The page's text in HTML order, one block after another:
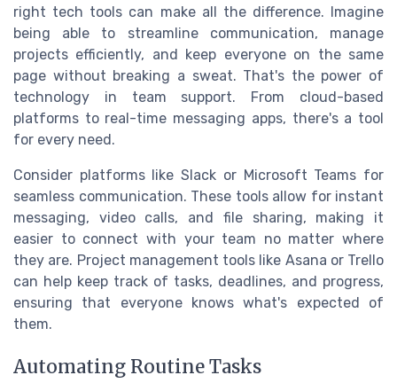
right tech tools can make all the difference. Imagine
being able to streamline communication, manage
projects efficiently, and keep everyone on the same
page without breaking a sweat. That's the power of
technology in team support. From cloud-based
platforms to real-time messaging apps, there's a tool
for every need.
Consider platforms like Slack or Microsoft Teams for
seamless communication. These tools allow for instant
messaging, video calls, and file sharing, making it
easier to connect with your team no matter where
they are. Project management tools like Asana or Trello
can help keep track of tasks, deadlines, and progress,
ensuring that everyone knows what's expected of
them.
Automating Routine Tasks